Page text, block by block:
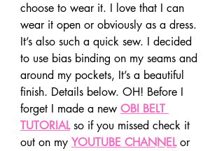
choose to wear it. I love that I can
wear it open or obviously as a dress.
It’s also such a quick sew. I decided
to use bias binding on my seams and
around my pockets, It’s a beautiful
finish. Details below. OH! Before I
forget I made a new OBI BELT
TUTORIAL so if you missed check it
out on my YOUTUBE CHANNEL or